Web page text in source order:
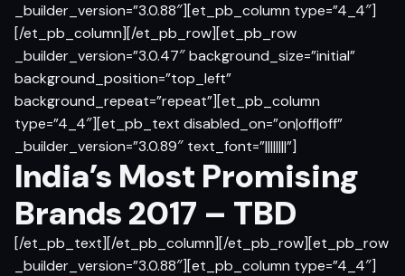
_builder_version=”3.0.88″][et_pb_column type=”4_4″]
[/et_pb_column][/et_pb_row][et_pb_row
_builder_version=”3.0.47″ background_size=”initial”
background_position=”top_left”
background_repeat=”repeat”][et_pb_column
type=”4_4″][et_pb_text disabled_on=”on|off|off”
_builder_version=”3.0.89″ text_font=”||||||||”]
India’s Most Promising
Brands 2017 – TBD
[/et_pb_text][/et_pb_column][/et_pb_row][et_pb_row
_builder_version=”3.0.88″][et_pb_column type=”4_4″]